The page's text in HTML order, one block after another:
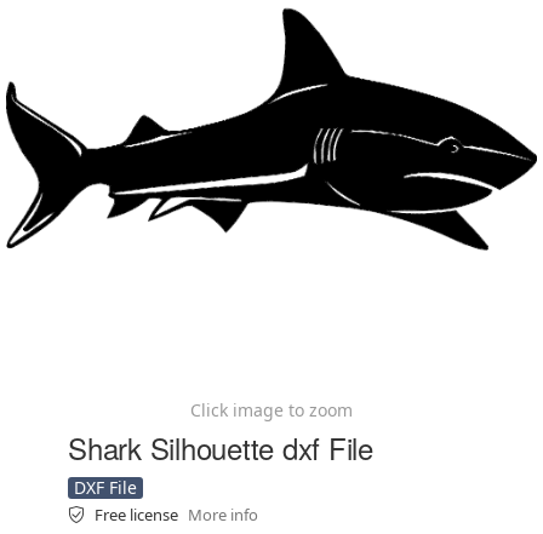
Click image to zoom
Shark Silhouette dxf File
DXF File
Free license More info